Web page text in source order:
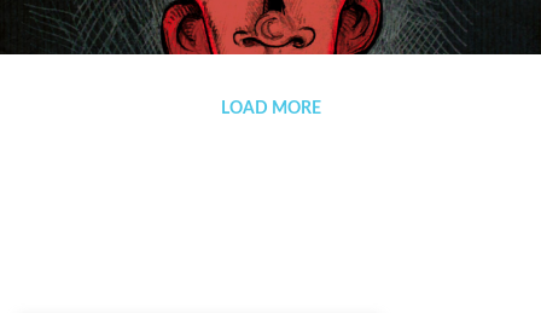
LOAD MORE